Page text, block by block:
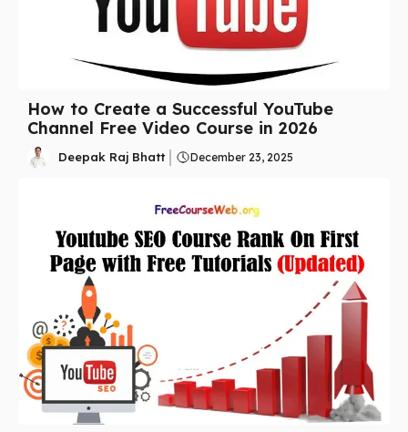
How to Create a Successful YouTube
Channel Free Video Course in 2026
Deepak Raj Bhatt December 23, 2025